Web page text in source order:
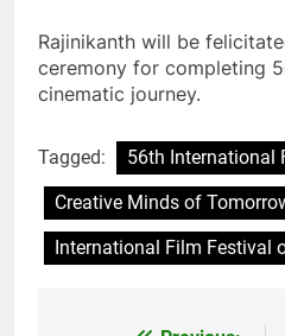
Rajinikanth will be
ceremony for completing
cinematic journey.
Tagged:
56th International
Creative Minds of
International Film Festival